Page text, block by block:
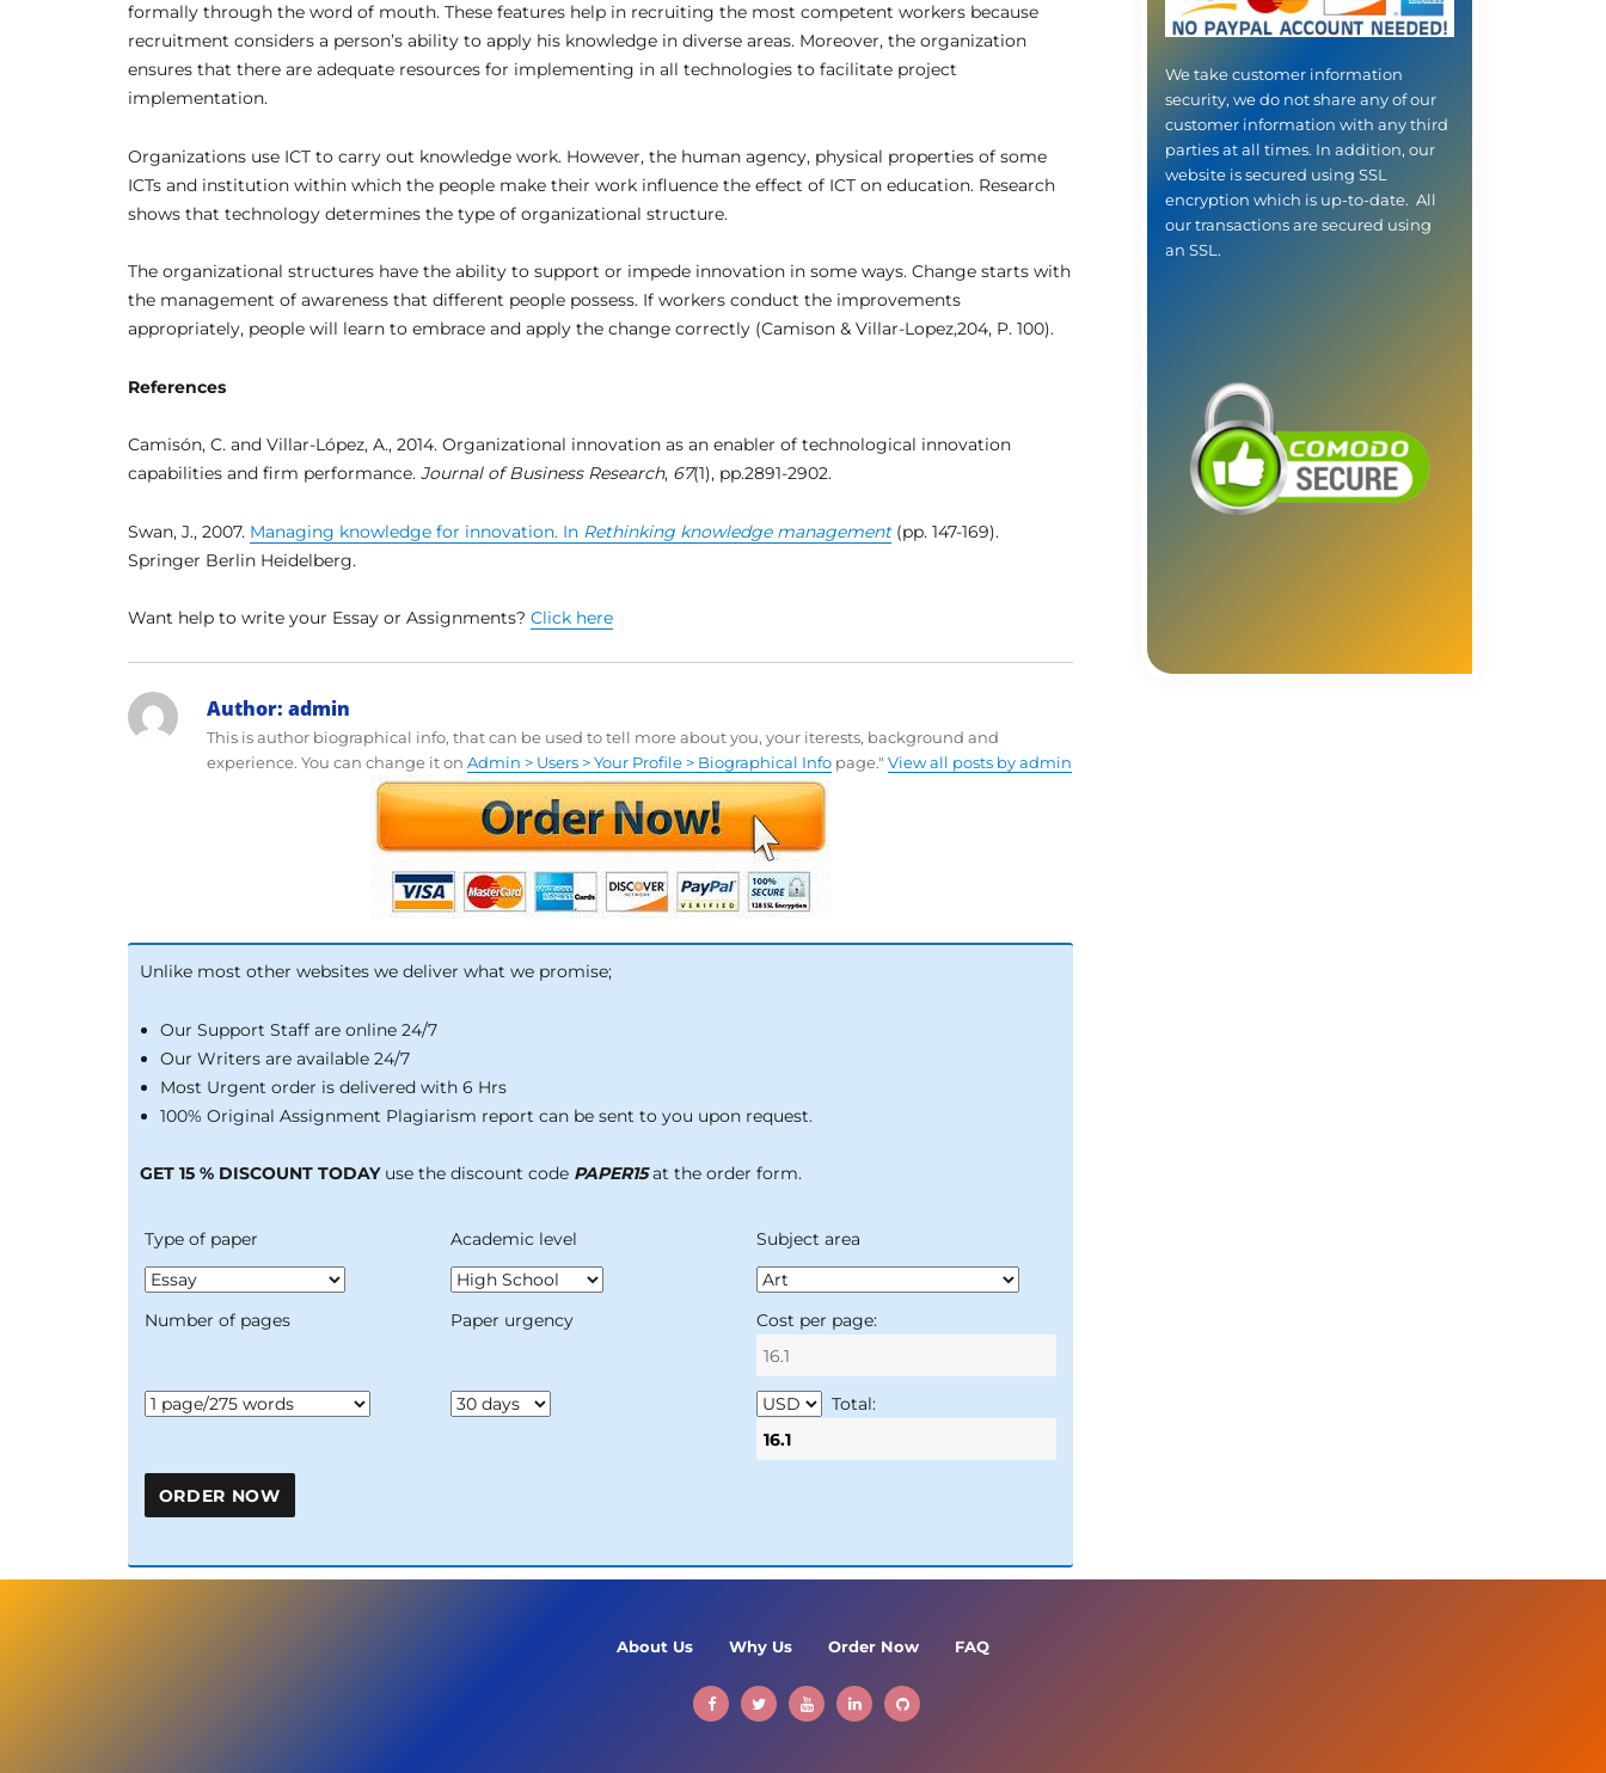
formally through the word of mouth. These features help in recruiting the most competent workers because
recruitment considers a person’s ability to apply his knowledge in diverse areas. Moreover, the organization
ensures that there are adequate resources for implementing in all technologies to facilitate project
implementation.
Organizations use ICT to carry out knowledge work. However, the human agency, physical properties of some
ICTs and institution within which the people make their work influence the effect of ICT on education. Research
shows that technology determines the type of organizational structure.
The organizational structures have the ability to support or impede innovation in some ways. Change starts with
the management of awareness that different people possess. If workers conduct the improvements
appropriately, people will learn to embrace and apply the change correctly (Camison & Villar-Lopez,204, P. 100).
References
Camisón, C. and Villar-López, A., 2014. Organizational innovation as an enabler of technological innovation
capabilities and firm performance. Journal of Business Research, 67(1), pp.2891-2902.
Swan, J., 2007. Managing knowledge for innovation. In Rethinking knowledge management(pp. 147-169).
Springer Berlin Heidelberg.
Want help to write your Essay or Assignments? Click here
Author: admin
This is author biographical info, that can be used to tell more about you, your iterests, background and
experience. You can change it onAdmin > Users > Your Profile > Biographical Info page."View all posts by admin
Unlike most other websites we deliver what we promise;
Our Support Staff are online 24/7
Our Writers are available 24/7
Most Urgent order is delivered with 6 Hrs
100% Original Assignment Plagiarism report can be sent to you upon request.
GET 15 % DISCOUNT TODAY use the discount code PAPER15at the order form.
Type of paper Academic level Subject area
Number of pages Paper urgency Cost per page:
Total:
We take customer information
security, we do not share any of our
customer information with any third
parties at all times. In addition, our
website is secured using SSL
encryption which is up-to-date. All
our transactions are secured using
an SSL.
About Us Why Us Order Now FAQ